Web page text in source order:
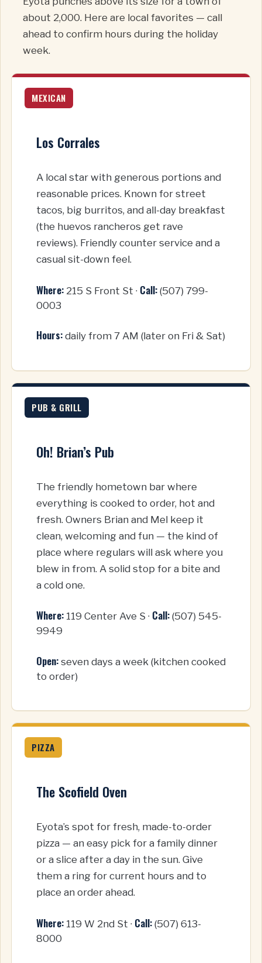
about 2,000. Here are local favorites — call
ahead to confirm hours during the holiday
week.
MEXICAN
Los Corrales
A local star with generous portions and
reasonable prices. Known for street
tacos, big burritos, and all-day breakfast
(the huevos rancheros get rave
reviews). Friendly counter service and a
casual sit-down feel.
Where: 215 S Front St · Call: (507) 799-
0003
Hours: daily from 7 AM (later on Fri & Sat)
PUB & GRILL
Oh! Brian’s Pub
The friendly hometown bar where
everything is cooked to order, hot and
fresh. Owners Brian and Mel keep it
clean, welcoming and fun — the kind of
place where regulars will ask where you
blew in from. A solid stop for a bite and
a cold one.
Where: 119 Center Ave S · Call: (507) 545-
9949
Open: seven days a week (kitchen cooked
to order)
PIZZA
The Scofield Oven
Eyota’s spot for fresh, made-to-order
pizza — an easy pick for a family dinner
or a slice after a day in the sun. Give
them a ring for current hours and to
place an order ahead.
Where: 119 W 2nd St · Call: (507) 613-
8000